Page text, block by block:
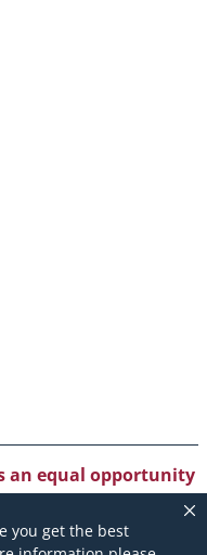
you get the best
an equal opportunity
and Employment